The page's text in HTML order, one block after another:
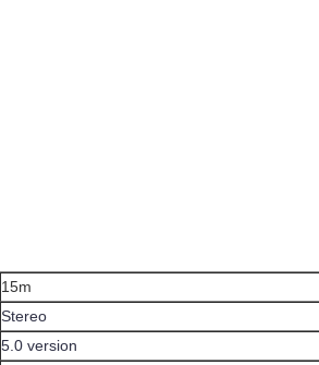
15m
Stereo
5.0 version